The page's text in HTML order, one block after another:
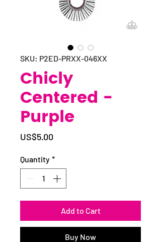
SKU: P2ED-PRXX-046XX
Chicly
Centered -
Purple
US$5.00
Quantity *
Add to Cart
Buy Now